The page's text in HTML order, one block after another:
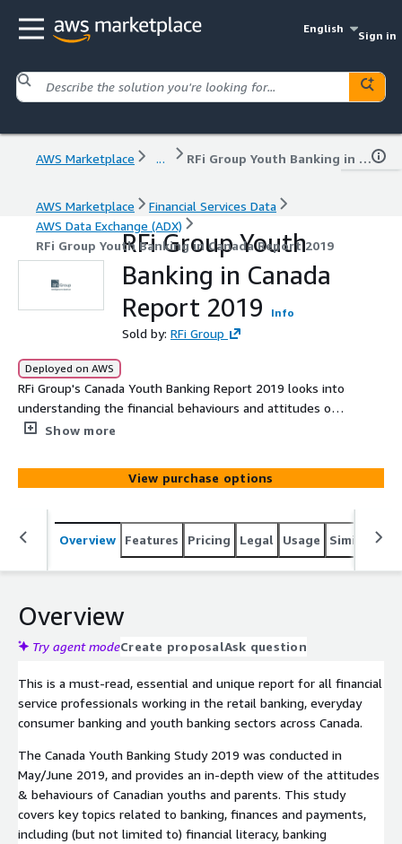
English
Sign in
AWS Marketplace ... RFi Group Youth Banking in Canada Report 2019
AWS Marketplace
Financial Services Data
AWS Data Exchange (ADX)
RFi Group Youth Banking in Canada Report 2019
RFi Group Youth
Banking in Canada
Report 2019
Info
Sold by: RFi Group
Deployed on AWS
RFi Group's Canada Youth Banking Report 2019 looks into
understanding the financial behaviours and attitudes of
Canadian youths and parents. The report provides
insights into the impact of these trends and how to
most effectively design strategies to meet their
customers’ needs over the next 12-24 months.
Show more
View purchase options
Overview Features Pricing Legal Usage Similar
Overview
Try agent modeCreate proposalAsk question
This is a must-read, essential and unique report for all financial
service professionals working in the retail banking, everyday
consumer banking and youth banking sectors across Canada.
The Canada Youth Banking Study 2019 was conducted in
May/June 2019, and provides an in-depth view of the attitudes
& behaviours of Canadian youths and parents. This study
covers key topics related to banking, finances and payments,
including (but not limited to) financial literacy, banking